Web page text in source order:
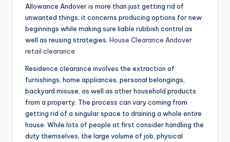
Allowance Andover is more than just getting rid of
unwanted things; it concerns producing options for new
beginnings while making sure liable rubbish control as
well as reusing strategies. House Clearance Andover
retail clearance
Residence clearance involves the extraction of
furnishings, home appliances, personal belongings,
backyard misuse, as well as other household products
from a property. The process can vary coming from
getting rid of a singular space to draining a whole entire
house. While lots of people at first consider handling the
duty themselves, the large volume of job, physical